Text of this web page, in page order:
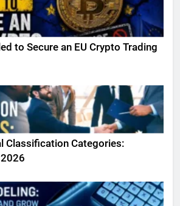
to Secure an EU Crypto Trading
Classification Categories: